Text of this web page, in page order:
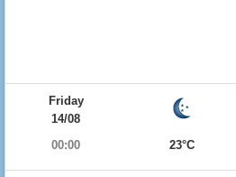
Friday
14/08
00:00
23°C